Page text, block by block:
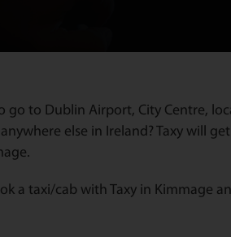
to Dublin Airport, City Centre,
else in Ireland? Taxy will
a taxi/cab with Taxy in Kimmage